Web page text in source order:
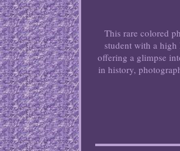
This rare colored
student with a
offering a glimpse
in history,